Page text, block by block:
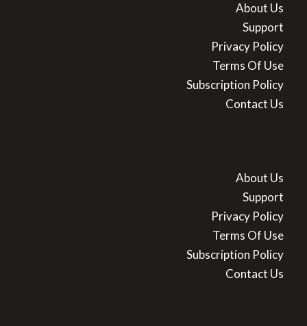
About Us
Support
Privacy Policy
Terms Of Use
Subscription Policy
Contact Us
About Us
Support
Privacy Policy
Terms Of Use
Subscription Policy
Contact Us